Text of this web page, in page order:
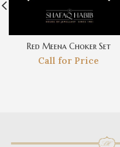
Red Meena Choker Set
Call for Price